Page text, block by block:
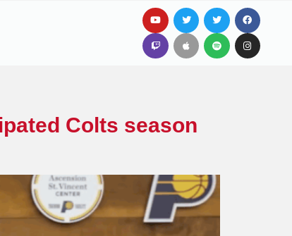
Colts season